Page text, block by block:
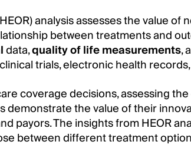
analysis assesses the value of
between treatments and
data,quality of life measurements,
trials, electronic health
coverage decisions, assessing
the value of their
payors. The insights from HEOR
between different treatment